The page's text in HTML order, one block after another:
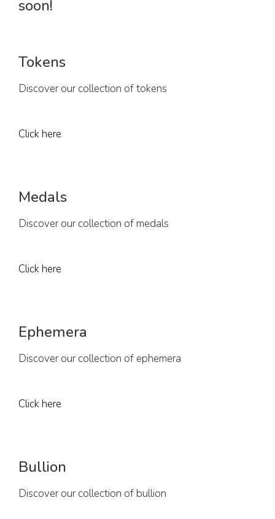
soon!
Tokens
Discover our collection of tokens
Click here
Medals
Discover our collection of medals
Click here
Ephemera
Discover our collection of ephemera
Click here
Bullion
Discover our collection of bullion